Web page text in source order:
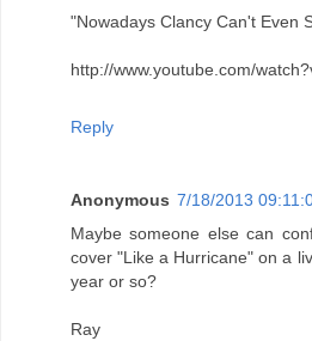
"Nowadays Clancy Can't Even
http://www.youtube.com/
Reply
Anonymous 7/18/2013
Maybe someone else can
cover "Like a Hurricane" on a
year or so?
Ray